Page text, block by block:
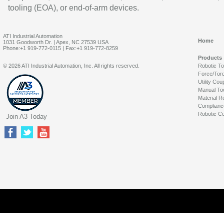
tooling (EOA), or end-of-arm devices.
ATI Industrial Automation
1031 Goodworth Dr. | Apex, NC 27539 USA
Phone:+1 919-772-0115 | Fax:+1 919-772-8259
Home
Products
Robotic
Force/
Utility
Manual
Material
Robotic
© 2026 ATI Industrial Automation, Inc. All rights reserved.
Join A3 Today